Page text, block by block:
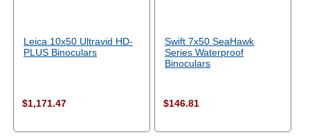
Leica 10x50 Ultravid HD-
PLUS Binoculars
$1,171.47
Swift 7x50 SeaHawk
Series Waterproof
Binoculars
$146.81